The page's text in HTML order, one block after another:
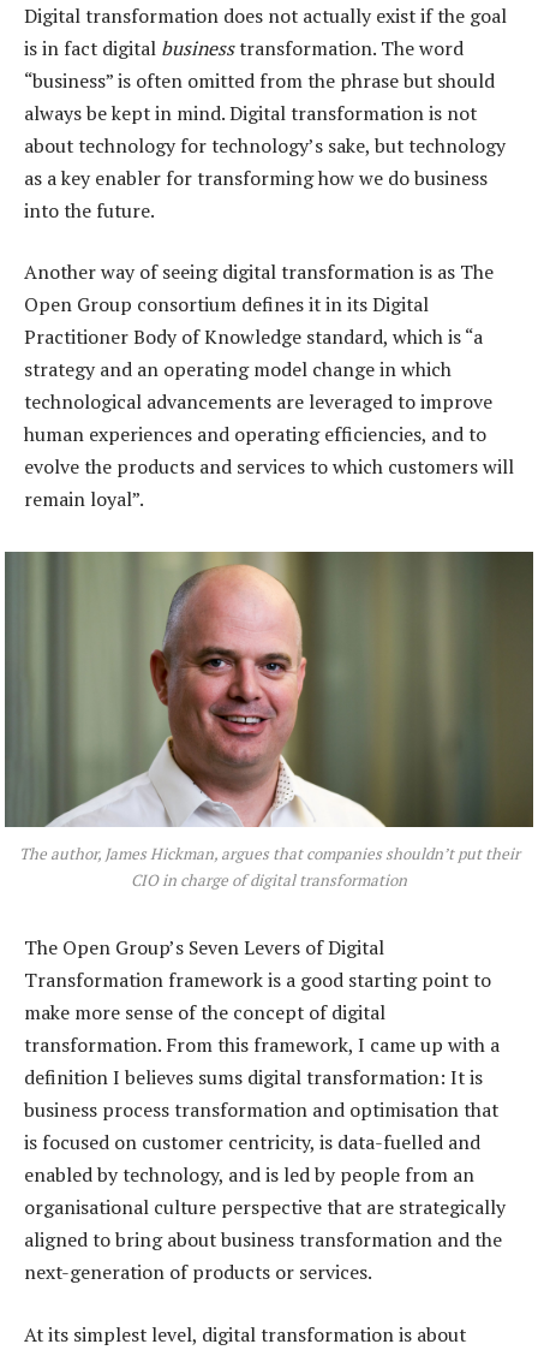
Digital transformation does not actually exist if the goal
is in fact digital businesstransformation. The word
“business” is often omitted from the phrase but should
always be kept in mind. Digital transformation is not
about technology for technology’s sake, but technology
as a key enabler for transforming how we do business
into the future.
Another way of seeing digital transformation is as The
Open Group consortium defines it in its Digital
Practitioner Body of Knowledge standard, which is “a
strategy and an operating model change in which
technological advancements are leveraged to improve
human experiences and operating efficiencies, and to
evolve the products and services to which customers will
remain loyal”.
The author, James Hickman, argues that companies shouldn’t put their
CIO in charge of digital transformation
The Open Group’s Seven Levers of Digital
Transformation framework is a good starting point to
make more sense of the concept of digital
transformation. From this framework, I came up with a
definition I believes sums digital transformation: It is
business process transformation and optimisation that
is focused on customer centricity, is data-fuelled and
enabled by technology, and is led by people from an
organisational culture perspective that are strategically
aligned to bring about business transformation and the
next-generation of products or services.
At its simplest level, digital transformation is about